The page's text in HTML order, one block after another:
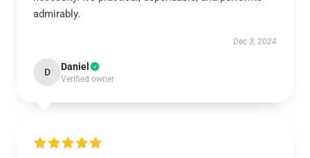
admirably.
Dec 3, 2024
D Daniel
Verified owner